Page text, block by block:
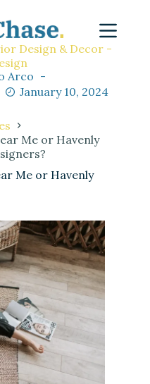
Design & Decor -
Arco
January 10, 2024
Me or Havenly
Me or Havenly